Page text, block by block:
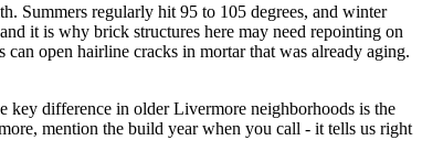
Summers regularly hit 95 to 105 degrees, and winter
it is why brick structures here may need repointing on
open hairline cracks in mortar that was already aging.
key difference in older Livermore neighborhoods is the
mention the build year when you call - it tells us right